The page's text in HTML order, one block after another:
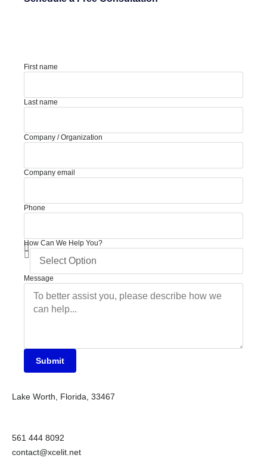
First name
Last name
Company / Organization
Company email
Phone
How Can We Help You?
Message
Submit
Lake Worth, Florida, 33467
561 444 8092
contact@xcelit.net